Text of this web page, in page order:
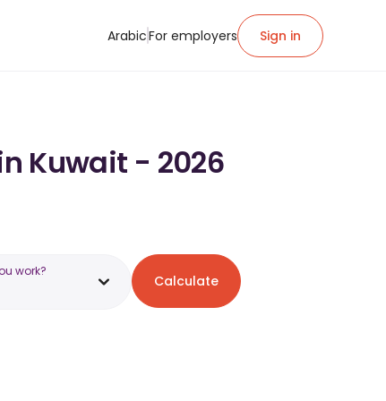
ArabicFor employers Sign in
Kuwait - 2026
work?
Calculate